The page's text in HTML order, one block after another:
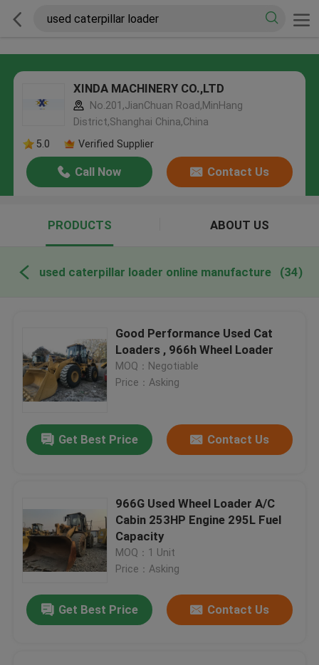
XINDA MACHINERY CO.,LTD
No.201,JianChuan Road,MinHang
District,Shanghai China,China
5.0
Verified Supplier
Call Now Contact Us
PRODUCTS ABOUT US
used caterpillar loader online manufacture (34)
Good Performance Used Cat
Loaders , 966h Wheel Loader
MOQ：Negotiable
Price：Asking
Get Best Price Contact Us
966G Used Wheel Loader A/C
Cabin 253HP Engine 295L Fuel
Capacity
MOQ：1 Unit
Price：Asking
Get Best Price Contact Us